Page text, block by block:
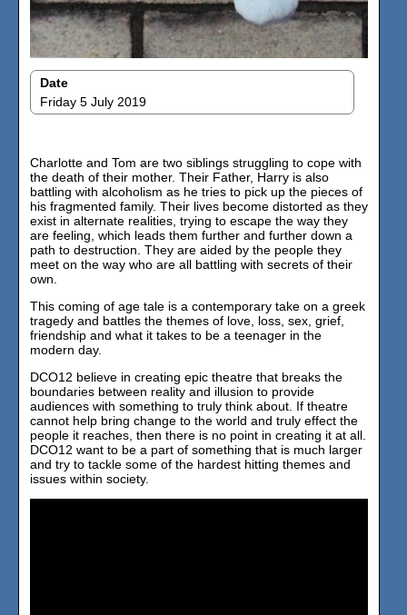
Date
Friday 5 July 2019
Charlotte and Tom are two siblings struggling to cope with
the death of their mother. Their Father, Harry is also
battling with alcoholism as he tries to pick up the pieces of
his fragmented family. Their lives become distorted as they
exist in alternate realities, trying to escape the way they
are feeling, which leads them further and further down a
path to destruction. They are aided by the people they
meet on the way who are all battling with secrets of their
own.
This coming of age tale is a contemporary take on a greek
tragedy and battles the themes of love, loss, sex, grief,
friendship and what it takes to be a teenager in the
modern day.
DCO12 believe in creating epic theatre that breaks the
boundaries between reality and illusion to provide
audiences with something to truly think about. If theatre
cannot help bring change to the world and truly effect the
people it reaches, then there is no point in creating it at all.
DCO12 want to be a part of something that is much larger
and try to tackle some of the hardest hitting themes and
issues within society.